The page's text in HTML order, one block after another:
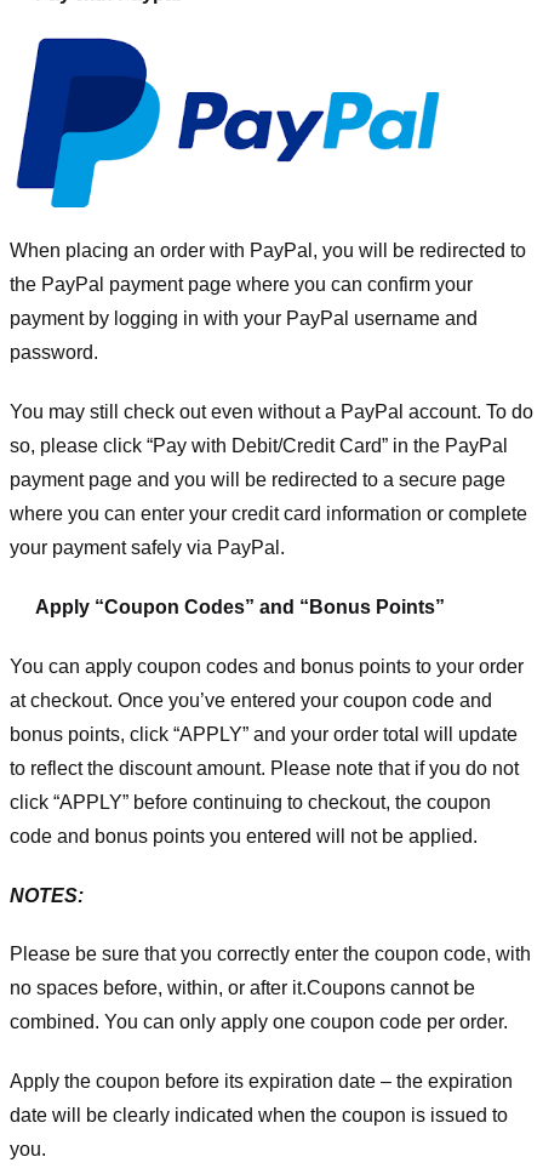
When placing an order with PayPal, you will be redirected to
the PayPal payment page where you can confirm your
payment by logging in with your PayPal username and
password.
You may still check out even without a PayPal account. To do
so, please click “Pay with Debit/Credit Card” in the PayPal
payment page and you will be redirected to a secure page
where you can enter your credit card information or complete
your payment safely via PayPal.
Apply “Coupon Codes” and “Bonus Points”
You can apply coupon codes and bonus points to your order
at checkout. Once you’ve entered your coupon code and
bonus points, click “APPLY” and your order total will update
to reflect the discount amount. Please note that if you do not
click “APPLY” before continuing to checkout, the coupon
code and bonus points you entered will not be applied.
NOTES:
Please be sure that you correctly enter the coupon code, with
no spaces before, within, or after it.Coupons cannot be
combined. You can only apply one coupon code per order.
Apply the coupon before its expiration date – the expiration
date will be clearly indicated when the coupon is issued to
you.